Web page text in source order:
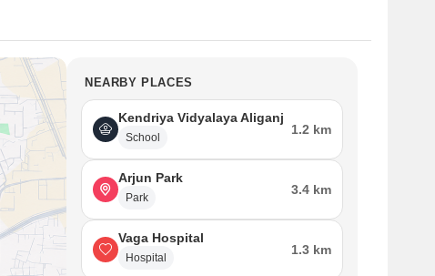
NEARBY PLACES
Kendriya Vidyalaya Aliganj
School
1.2 km
Arjun Park
Park
3.4 km
Vaga Hospital
Hospital
1.3 km